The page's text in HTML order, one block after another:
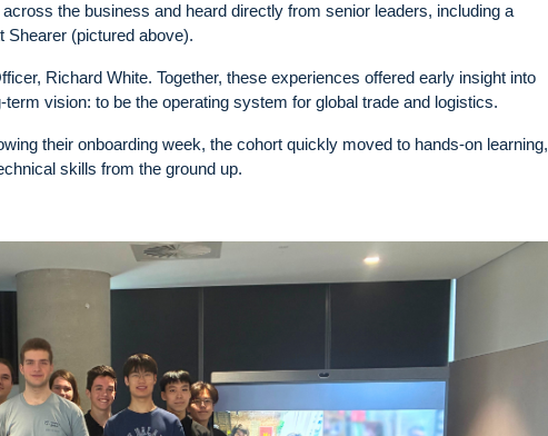
the business and heard directly from senior leaders, including a
Shearer (pictured above).
Richard White. Together, these experiences offered early insight into
vision: to be the operating system for global trade and logistics.
their onboarding week, the cohort quickly moved to hands-on learning,
skills from the ground up.